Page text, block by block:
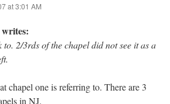
at 3:01 AM
2/3rds of the chapel did not see it as a
chapel one is referring to. There are 3
in NJ.